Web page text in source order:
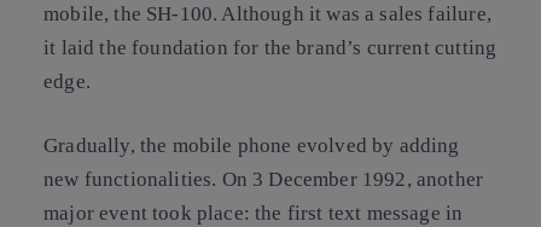
mobile, the SH-100. Although it was a sales failure,
it laid the foundation for the brand’s current cutting
edge.
Gradually, the mobile phone evolved by adding
new functionalities. On 3 December 1992, another
major event took place: the first text message in